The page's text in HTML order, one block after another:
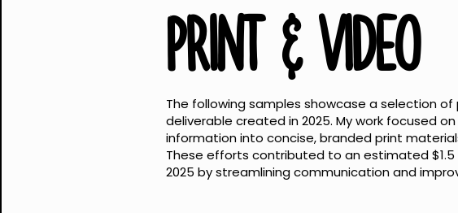
PRINT & VIDEO
The following samples showcase a selection
deliverable created in 2025. My work focused
information into concise, branded print
These efforts contributed to an estimated
2025 by streamlining communication and